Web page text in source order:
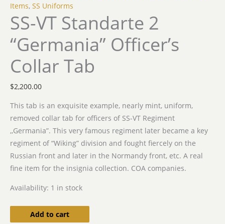
Items, SS Uniforms
SS-VT Standarte 2
“Germania” Officer’s
Collar Tab
$2,200.00
This tab is an exquisite example, nearly mint, uniform,
removed collar tab for officers of SS-VT Regiment
,,Germania”. This very famous regiment later became a key
regiment of “Wiking” division and fought fiercely on the
Russian front and later in the Normandy front, etc. A real
fine item for the insignia collection. COA companies.
Availability: 1 in stock
Add to cart